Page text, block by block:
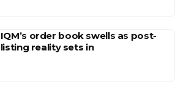
IQM’s order book swells as post-
listing reality sets in